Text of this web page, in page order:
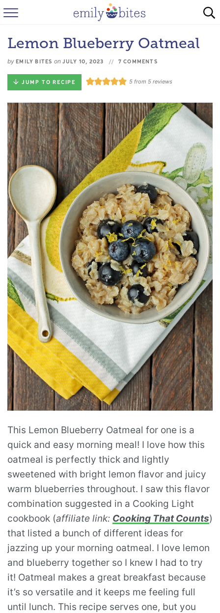
HOME
BROWSE RECIPES
INSTAGRAM
Lemon Blueberry Oatmeal
by EMILY BITES onJULY 10, 2023 7 COMMENTS
JUMP TO RECIPE 5from 5reviews
This Lemon Blueberry Oatmeal for one is a
quick and easy morning meal! I love how this
oatmeal is perfectly thick and lightly
sweetened with bright lemon flavor and juicy
warm blueberries throughout. I saw this flavor
combination suggested in a Cooking Light
cookbook (affiliate link: Cooking That Counts)
that listed a bunch of different ideas for
jazzing up your morning oatmeal. I love lemon
and blueberry together so I knew I had to try
it! Oatmeal makes a great breakfast because
it’s so versatile and it keeps me feeling full
until lunch. This recipe serves one, but you